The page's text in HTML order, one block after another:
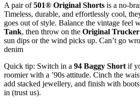
A pair of501® Original Shorts is a no‑
Timeless, durable, and effortlessly cool,
goes out of style. Balance the vintage feel
Tank, then throw on the Original
sun dips or the wind picks up. Can’t go
denim
Quick tip: Switch in a 94 Baggy Short if
roomier with a ’90s attitude. Cinch the
add stacked jewellery, and finish with
in (trust us).